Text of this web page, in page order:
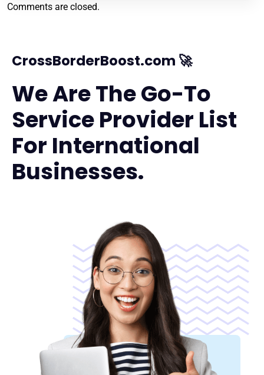
Comments are closed.
CrossBorderBoost.com 🚀
We Are The Go-To
Service Provider List
For International
Businesses.